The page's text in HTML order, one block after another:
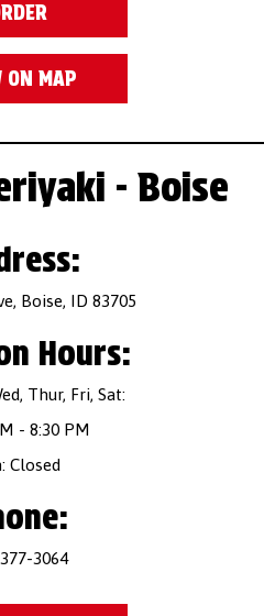
ON MAP
- Boise
Boise, ID 83705
Hours:
Thur, Fri, Sat:
- 8:30 PM
Closed
3064